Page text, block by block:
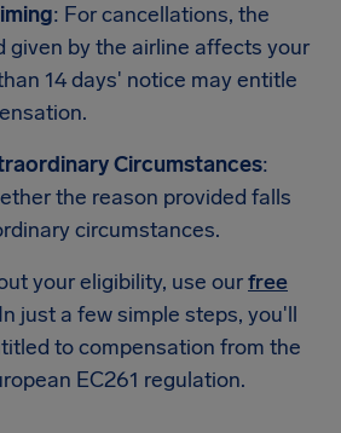
: For cancellations, the
given by the airline affects your
14 days' notice may entitle
Circumstances:
the reason provided falls
circumstances.
your eligibility, use ourfree
just a few simple steps, you'll
to compensation from the
EC261 regulation.